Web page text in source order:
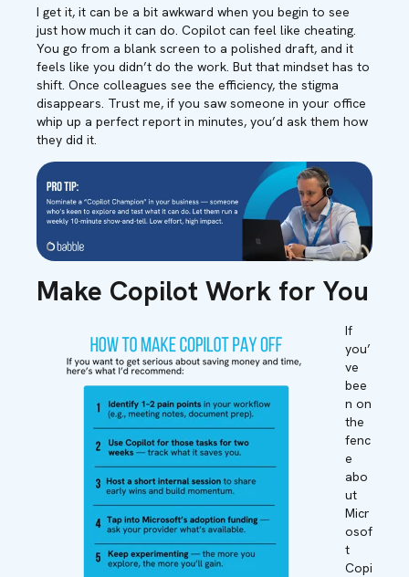
I get it, it can be a bit awkward when you begin to see
just how much it can do. Copilot can feel like cheating.
You go from a blank screen to a polished draft, and it
feels like you didn’t do the work. But that mindset has to
shift. Once colleagues see the efficiency, the stigma
disappears. Trust me, if you saw someone in your office
whip up a perfect report in minutes, you’d ask them how
they did it.
Make Copilot Work for You
If
you’
ve
bee
n on
the
fenc
e
abo
ut
Micr
osof
t
Copi